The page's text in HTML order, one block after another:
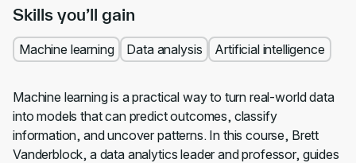
Skills you’ll gain
Machine learning Data analysis Artificial intelligence
Machine learning is a practical way to turn real-world data
into models that can predict outcomes, classify
information, and uncover patterns. In this course, Brett
Vanderblock, a data analytics leader and professor, guides